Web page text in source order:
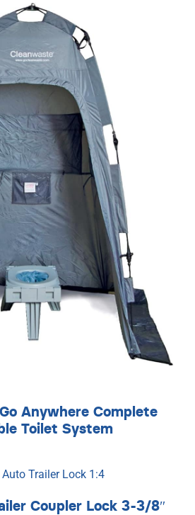
Anywhere Complete
Toilet System
Coupler Lock 3-3/8″